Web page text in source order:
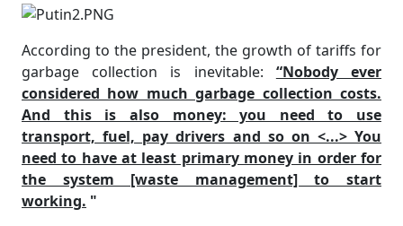
According to the president, the growth of tariffs for
garbage collection is inevitable: “Nobody ever
considered how much garbage collection costs.
And this is also money: you need to use
transport, fuel, pay drivers and so on <...> You
need to have at least primary money in order for
the system [waste management] to start
working. "